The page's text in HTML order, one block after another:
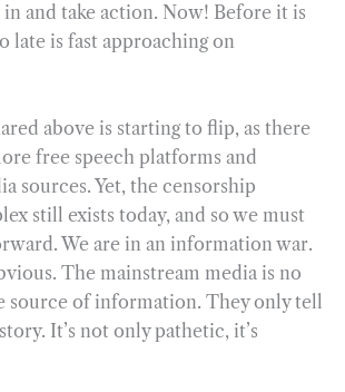
and take action. Now! Before it is
late is fast approaching on
above is starting to flip, as there
free speech platforms and
sources. Yet, the censorship
still exists today, and so we must
We are in an information war.
The mainstream media is no
source of information. They only tell
It’s not only pathetic, it’s